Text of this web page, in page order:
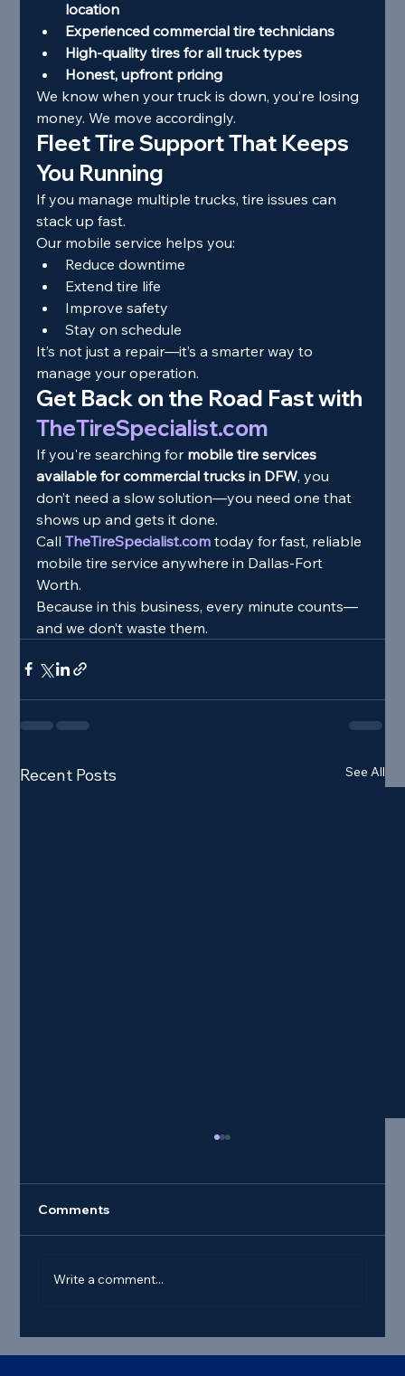
location
Experienced commercial tire technicians
High-quality tires for all truck types
Honest, upfront pricing
We know when your truck is down, you’re losing
money. We move accordingly.
Fleet Tire Support That Keeps
You Running
If you manage multiple trucks, tire issues can
stack up fast.
Our mobile service helps you:
Reduce downtime
Extend tire life
Improve safety
Stay on schedule
It’s not just a repair—it’s a smarter way to
manage your operation.
Get Back on the Road Fast with
TheTireSpecialist.com
If you're searching for mobile tire services
available for commercial trucks in DFW, you
don’t need a slow solution—you need one that
shows up and gets it done.
Call TheTireSpecialist.com today for fast, reliable
mobile tire service anywhere in Dallas-Fort
Worth.
Because in this business, every minute counts—
and we don’t waste them.
Recent Posts See All
Comments
Write a comment...